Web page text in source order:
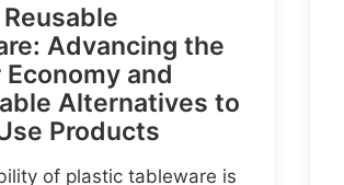
Advancing the
and
Alternatives to
Products
of plastic tableware is